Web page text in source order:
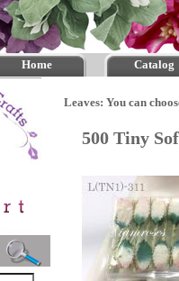
Home Catalog
Leaves: You can
500 Tiny